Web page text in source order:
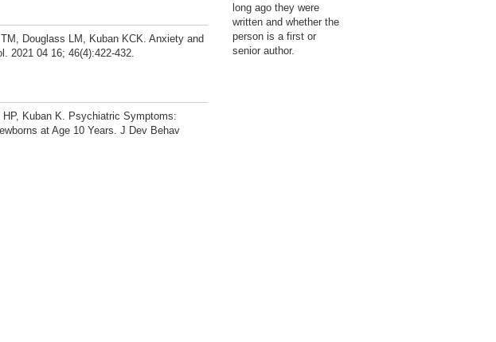
Douglass LM, Kuban KCK. Anxiety and
2021 04 16; 46(4):422-432.
Kuban K. Psychiatric Symptoms:
at Age 10 Years. J Dev Behav
long ago they were
written and whether the
person is a first or
senior author.